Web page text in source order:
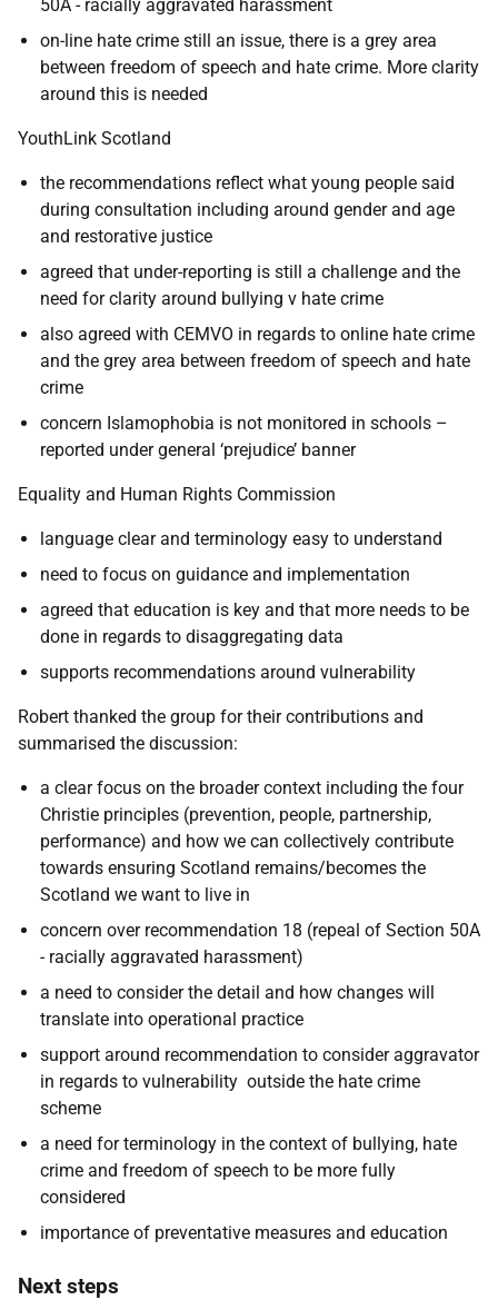
50A - racially aggravated harassment
on-line hate crime still an issue, there is a grey area
between freedom of speech and hate crime. More clarity
around this is needed
YouthLink Scotland
the recommendations reflect what young people said
during consultation including around gender and age
and restorative justice
agreed that under-reporting is still a challenge and the
need for clarity around bullying v hate crime
also agreed with CEMVO in regards to online hate crime
and the grey area between freedom of speech and hate
crime
concern Islamophobia is not monitored in schools –
reported under general ‘prejudice’ banner
Equality and Human Rights Commission
language clear and terminology easy to understand
need to focus on guidance and implementation
agreed that education is key and that more needs to be
done in regards to disaggregating data
supports recommendations around vulnerability
Robert thanked the group for their contributions and
summarised the discussion:
a clear focus on the broader context including the four
Christie principles (prevention, people, partnership,
performance) and how we can collectively contribute
towards ensuring Scotland remains/becomes the
Scotland we want to live in
concern over recommendation 18 (repeal of Section 50A
- racially aggravated harassment)
a need to consider the detail and how changes will
translate into operational practice
support around recommendation to consider aggravator
in regards to vulnerability outside the hate crime
scheme
a need for terminology in the context of bullying, hate
crime and freedom of speech to be more fully
considered
importance of preventative measures and education
Next steps